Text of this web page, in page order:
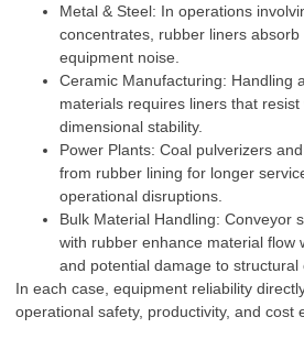
Metal & Steel: In operations
concentrates, rubber liners
equipment noise.
Ceramic Manufacturing: Handling
materials requires liners that
dimensional stability.
Power Plants: Coal pulverizers
from rubber lining for longer
operational disruptions.
Bulk Material Handling: Conveyor
with rubber enhance material flow
and potential damage to structural
In each case, equipment reliability
operational safety, productivity, and cost